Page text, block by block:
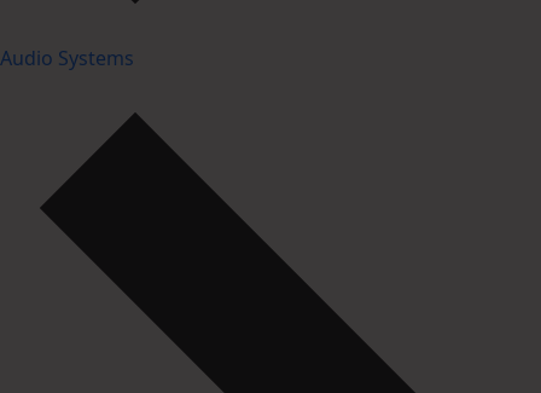
Audio Systems